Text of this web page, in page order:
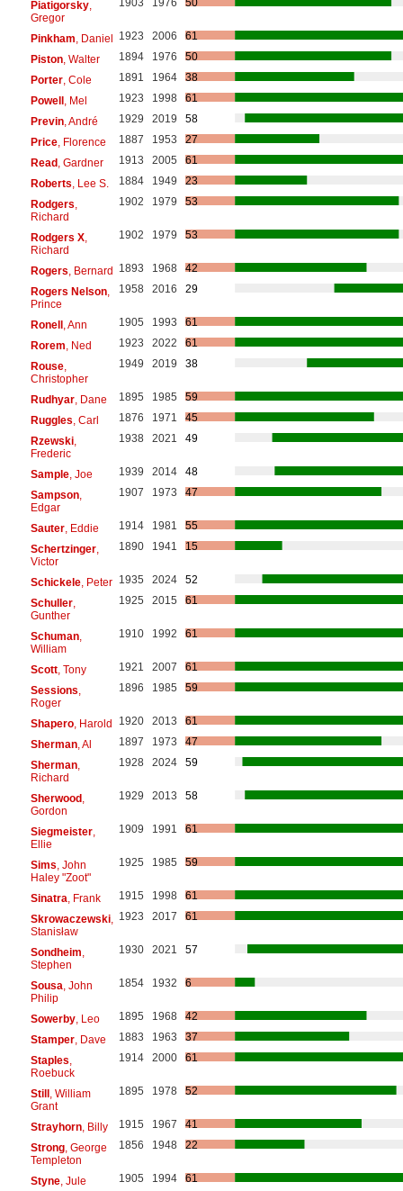
Piatigorsky,
Gregor
1903 1976 50
Pinkham , Daniel 1923 2006
61
Piston, Walter 1894 1976
50
Porter, Cole 1891 1964
38
Powell, Mel 1923 1998
61
Previn, André 1929 2019
58
Price, Florence 1887 1953
27
Read, Gardner 1913 2005
61
Roberts , Lee S. 1884 1949
23
Rodgers
Richard
1902 1979 53
Rodgers X,
Richard
1902 1979 53
Rogers , Bernard 1893 1968
42
Rogers Nelson,
Prince
1958 2016 29
Ronell, Ann 1905 1993
61
Rorem , Ned 1923 2022
61
Rouse,
Christopher
1949 2019 38
Rudhyar, Dane 1895 1985
59
Ruggles , Carl 1876 1971
45
Rzewski,
Frederic
1938 2021 49
Sample, Joe 1939 2014
48
Sampson,
Edgar
1907 1973 47
Sauter, Eddie 1914 1981
55
Schertzinger,
Victor
1890 1941 15
Schickele, Peter 1935 2024
52
Schuller,
Gunther
1925 2015 61
Schuman,
William
1910 1992 61
Scott, Tony 1921 2007
61
Sessions
Roger
1896 1985 59
Shapero, Harold 1920 2013
61
Sherman, Al 1897 1973
47
Sherman,
Richard
1928 2024 59
Sherwood,
Gordon
1929 2013 58
Siegmeister,
Ellie
1909 1991 61
Sims , John
Haley "Zoot"
1925 1985 59
Sinatra , Frank 1915 1998
61
Skrowaczewski,
Stanisław
1923 2017 61
Sondheim
Stephen
1930 2021 57
Sousa , John
Philip
1854 1932 6
Sowerby, Leo 1895 1968
42
Stamper, Dave 1883 1963
37
Staples
Roebuck
1914 2000 61
Still, William
Grant
1895 1978 52
Strayhorn, Billy 1915 1967
41
Strong, George
Templeton
1856 1948 22
Styne, Jule 1905 1994
61